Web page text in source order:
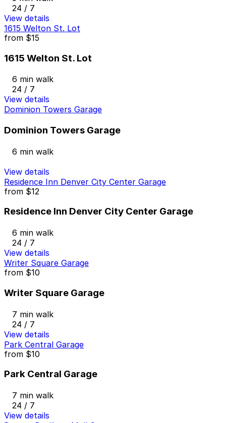
24 / 7
View details
1615 Welton St. Lot
from $15
1615 Welton St. Lot
6 min walk
24 / 7
View details
Dominion Towers Garage
Dominion Towers Garage
6 min walk
View details
Residence Inn Denver City Center Garage
from $12
Residence Inn Denver City Center Garage
6 min walk
24 / 7
View details
Writer Square Garage
from $10
Writer Square Garage
7 min walk
24 / 7
View details
Park Central Garage
from $10
Park Central Garage
7 min walk
24 / 7
View details